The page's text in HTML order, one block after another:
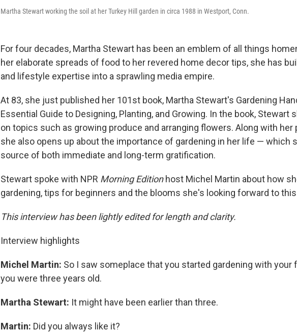
Martha Stewart working the soil at her Turkey Hill garden in circa 1988 in Westport, Conn.
For four decades, Martha Stewart has been an emblem of all things
her elaborate spreads of food to her revered home decor tips, she has
and lifestyle expertise into a sprawling media empire.
At 83, she just published her 101st book, Martha Stewart's Gardening
Essential Guide to Designing, Planting, and Growing. In the book, Stewart
on topics such as growing produce and arranging flowers. Along with her
she also opens up about the importance of gardening in her life — which
source of both immediate and long-term gratification.
Stewart spoke with NPR Morning Editionhost Michel Martin about how
gardening, tips for beginners and the blooms she's looking forward to
This interview has been lightly edited for length and clarity.
Interview highlights
Michel Martin: So I saw someplace that you started gardening with your
you were three years old.
Martha Stewart: It might have been earlier than three.
Martin: Did you always like it?